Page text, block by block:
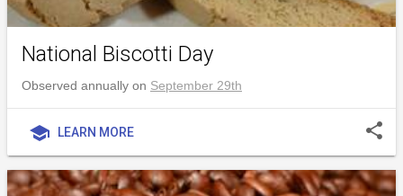
National Biscotti Day
Observed annually on September 29th
school LEARN MORE share